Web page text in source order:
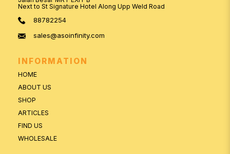
Next to St Signature Hotel Along Upp Weld Road
88782254
sales@asoinfinity.com
INFORMATION
HOME
ABOUT US
SHOP
ARTICLES
FIND US
WHOLESALE